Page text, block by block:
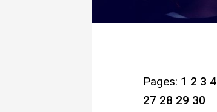
Pages: 1 2 3 4
27 28 29 30